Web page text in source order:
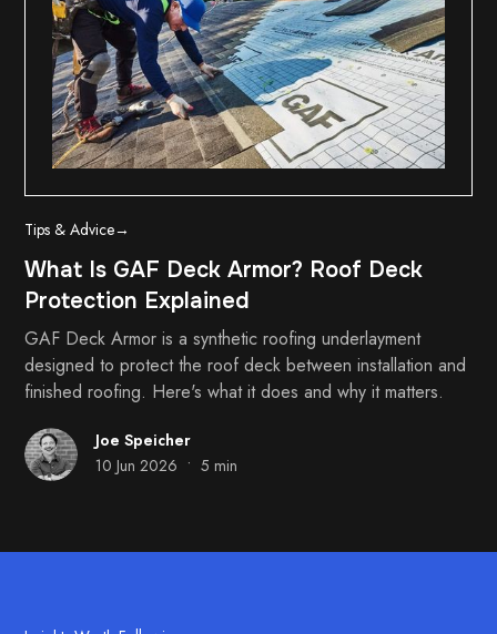
Tips & Advice→
What Is GAF Deck Armor? Roof Deck
Protection Explained
GAF Deck Armor is a synthetic roofing underlayment
designed to protect the roof deck between installation and
finished roofing. Here's what it does and why it matters.
Joe Speicher
10 Jun 2026 • 5 min